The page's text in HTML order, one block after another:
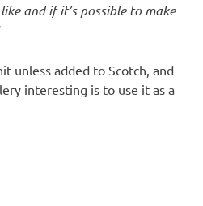
and if it’s possible to make
unless added to Scotch, and
interesting is to use it as a